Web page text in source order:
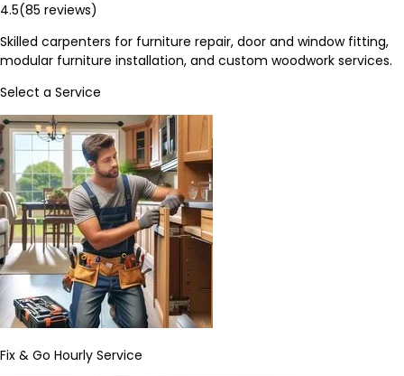
4.5(85 reviews)
Skilled carpenters for furniture repair, door and window fitting,
modular furniture installation, and custom woodwork services.
Select a Service
Fix & Go Hourly Service